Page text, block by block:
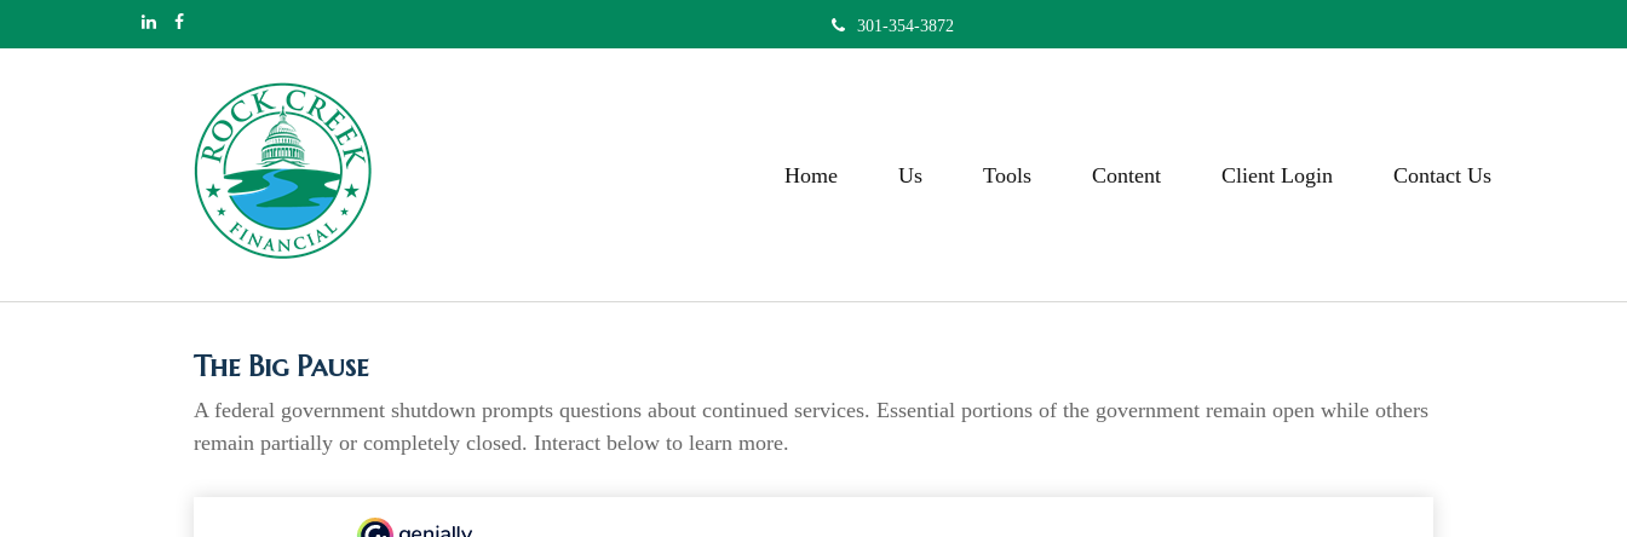
301-354-3872
Home Us Tools Content Client Login Contact Us
The Big Pause
A federal government shutdown prompts questions about continued services. Essential portions of the government remain open while others
remain partially or completely closed. Interact below to learn more.